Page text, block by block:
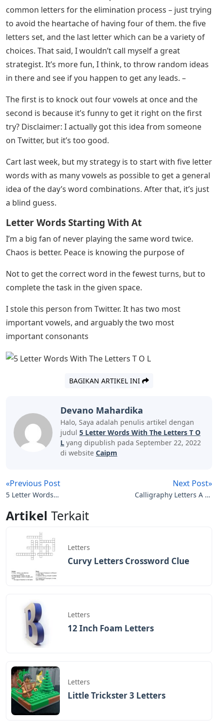
previous words in this paragraph come back to white,
try “lurch” or “cloud” for other frequently used letters.)
Burden Crossword Clue 4 Letters
The Definitive Best Wordle Starting
Words (and Why)
If you like different vowels, the word “ouija” has the E
(and sometimes Y) and is a good starting word, even
though the J is one of the smallest letters used in the
I aim for a combination of common and uncommon
letters in my first guess. The more common letters are
to see if I can match the shape of a word, with the less
common letters for the elimination process – just trying
to avoid the heartache of having four of them. the five
letters set, and the last letter which can be a variety of
choices. That said, I wouldn’t call myself a great
strategist. It’s more fun, I think, to throw random ideas
The first is to knock out four vowels at once and the
second is because it’s funny to get it right on the first
on Twitter, but it’s too good.
Cart last week, but my strategy is to start with five letter
idea of ​​the day’s word combinations. After that, it’s just
a blind guess.
Letter Words Starting With At
Not to get the correct word in the fewest turns, but to
complete the task in the given space.
I stole this person from Twitter. It has two most
important vowels, and arguably the two most
important consonants